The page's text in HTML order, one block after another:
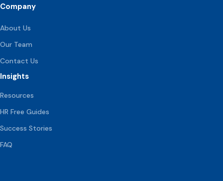
Company
About Us
Our Team
Contact Us
Insights
Resources
HR Free Guides
Success Stories
FAQ